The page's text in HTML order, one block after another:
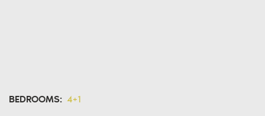
BEDROOMS: 4+1